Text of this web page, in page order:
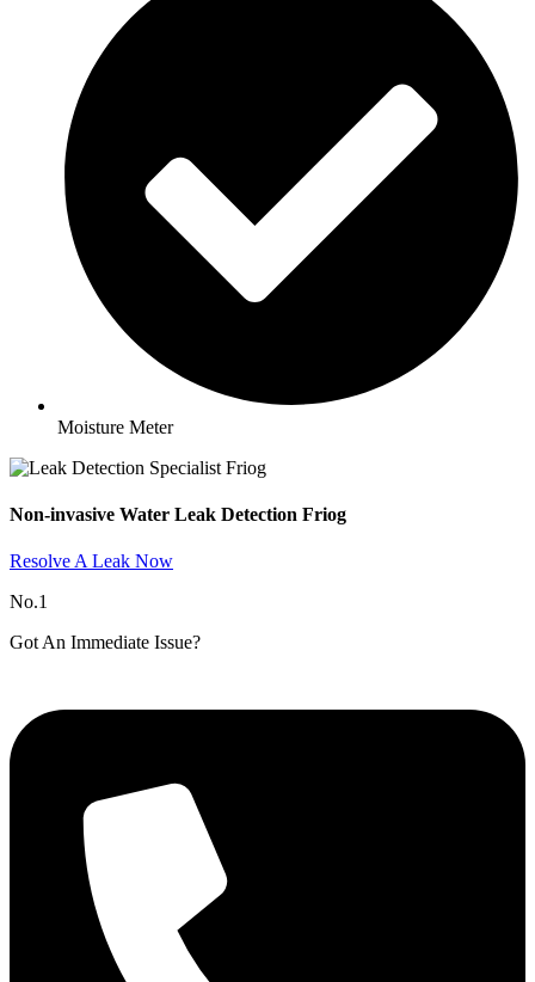
Moisture Meter
Non-invasive Water Leak Detection Friog​
Resolve A Leak Now
No.1
Got An Immediate Issue?